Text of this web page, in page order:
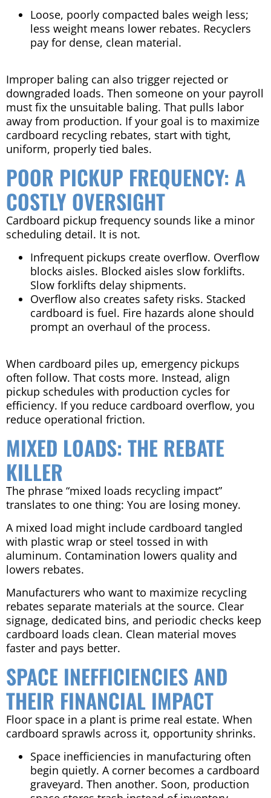
Loose, poorly compacted bales weigh less;
less weight means lower rebates. Recyclers
pay for dense, clean material.
Improper baling can also trigger rejected or
downgraded loads. Then someone on your payroll
must fix the unsuitable baling. That pulls labor
away from production. If your goal is to maximize
cardboard recycling rebates, start with tight,
uniform, properly tied bales.
POOR PICKUP FREQUENCY: A
COSTLY OVERSIGHT
Cardboard pickup frequency sounds like a minor
scheduling detail. It is not.
Infrequent pickups create overflow. Overflow
blocks aisles. Blocked aisles slow forklifts.
Slow forklifts delay shipments.
Overflow also creates safety risks. Stacked
cardboard is fuel. Fire hazards alone should
prompt an overhaul of the process.
When cardboard piles up, emergency pickups
often follow. That costs more. Instead, align
pickup schedules with production cycles for
efficiency. If you reduce cardboard overflow, you
reduce operational friction.
MIXED LOADS: THE REBATE
KILLER
The phrase “mixed loads recycling impact”
translates to one thing: You are losing money.
A mixed load might include cardboard tangled
with plastic wrap or steel tossed in with
aluminum. Contamination lowers quality and
lowers rebates.
Manufacturers who want to maximize recycling
rebates separate materials at the source. Clear
signage, dedicated bins, and periodic checks keep
cardboard loads clean. Clean material moves
faster and pays better.
SPACE INEFFICIENCIES AND
THEIR FINANCIAL IMPACT
Floor space in a plant is prime real estate. When
cardboard sprawls across it, opportunity shrinks.
Space inefficiencies in manufacturing often
begin quietly. A corner becomes a cardboard
graveyard. Then another. Soon, production